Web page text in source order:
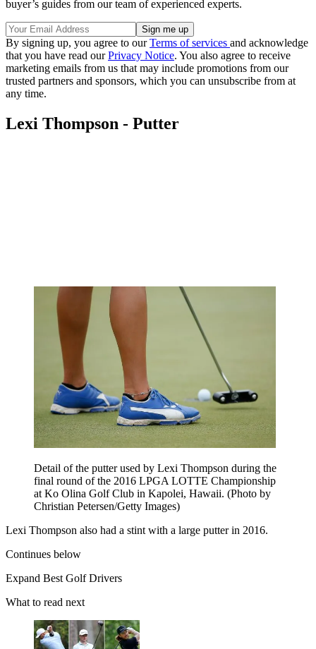
buyer’s guides from our team of experienced experts.
By signing up, you agree to ourTerms of services and acknowledge
that you have read ourPrivacy Notice. You also agree to receive
marketing emails from us that may include promotions from our
trusted partners and sponsors, which you can unsubscribe from at
any time.
Lexi Thompson - Putter
Detail of the putter used by Lexi Thompson during the
final round of the 2016 LPGA LOTTE Championship
at Ko Olina Golf Club in Kapolei, Hawaii. (Photo by
Christian Petersen/Getty Images)
Lexi Thompson also had a stint with a large putter in 2016.
Continues below
Expand Best Golf Drivers
What to read next